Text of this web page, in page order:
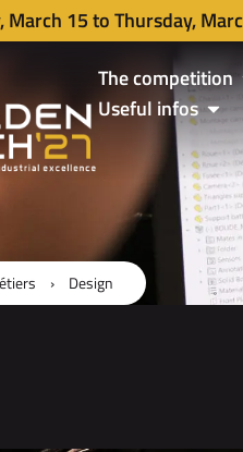
March 15 to Thursday,
The competition
Useful infos
› Design